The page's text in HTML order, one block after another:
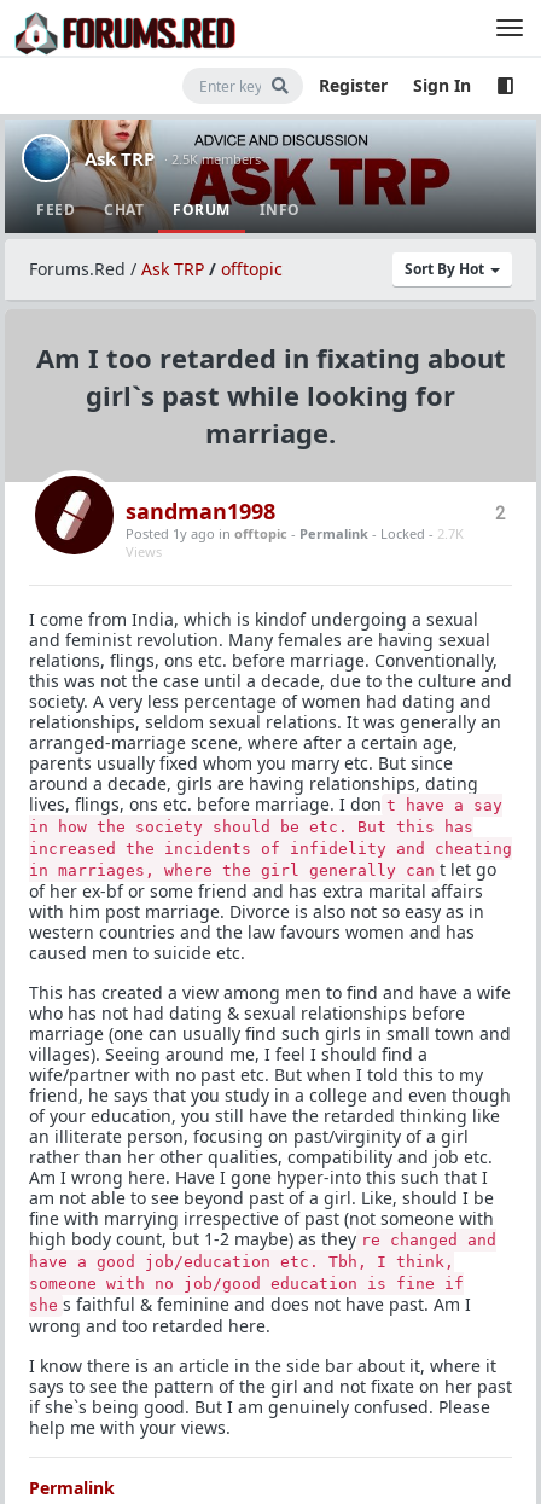
Register Sign In
Ask TRP · 2.5K members
FEED CHAT FORUM INFO
Sort By Hot
Forums.Red / Ask TRP / offtopic
Am I too retarded in fixating about
girl`s past while looking for
marriage.
2
sandman1998
Posted 1y ago in offtopic - Permalink - Locked - 2.7K
Views
I come from India, which is kindof undergoing a sexual
and feminist revolution. Many females are having sexual
relations, flings, ons etc. before marriage. Conventionally,
this was not the case until a decade, due to the culture and
society. A very less percentage of women had dating and
relationships, seldom sexual relations. It was generally an
arranged-marriage scene, where after a certain age,
parents usually fixed whom you marry etc. But since
around a decade, girls are having relationships, dating
lives, flings, ons etc. before marriage. I don t have a say
in how the society should be etc. But this has
increased the incidents of infidelity and cheating
in marriages, where the girl generally can t let go
of her ex-bf or some friend and has extra marital affairs
with him post marriage. Divorce is also not so easy as in
western countries and the law favours women and has
caused men to suicide etc.
This has created a view among men to find and have a wife
who has not had dating & sexual relationships before
marriage (one can usually find such girls in small town and
villages). Seeing around me, I feel I should find a
wife/partner with no past etc. But when I told this to my
friend, he says that you study in a college and even though
of your education, you still have the retarded thinking like
an illiterate person, focusing on past/virginity of a girl
rather than her other qualities, compatibility and job etc.
Am I wrong here. Have I gone hyper-into this such that I
am not able to see beyond past of a girl. Like, should I be
fine with marrying irrespective of past (not someone with
high body count, but 1-2 maybe) as they re changed and
have a good job/education etc. Tbh, I think,
someone with no job/good education is fine if
she s faithful & feminine and does not have past. Am I
wrong and too retarded here.
I know there is an article in the side bar about it, where it
says to see the pattern of the girl and not fixate on her past
if she`s being good. But I am genuinely confused. Please
help me with your views.
Permalink